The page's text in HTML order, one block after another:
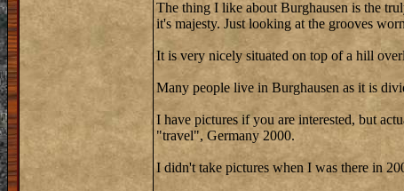
The thing I like about Burghausen is the
it's majesty. Just looking at the grooves
It is very nicely situated on top of a hill
Many people live in Burghausen as it is
I have pictures if you are interested, but
"travel", Germany 2000.
I didn't take pictures when I was there in